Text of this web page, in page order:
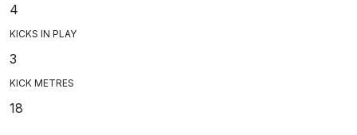
4
KICKS IN PLAY
3
KICK METRES
18